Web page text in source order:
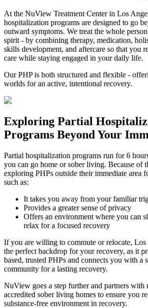
At the NuView Treatment Center in Los
hospitalization programs are designed to go
outward symptoms. We treat the whole
spirit - by combining therapy, medication,
skills development, and aftercare so that you
care while staying engaged in your daily life.
Our PHP is both structured and flexible -
worlds for an active, intentional recovery.
Exploring Partial
Programs Beyond Your
Partial hospitalization programs run for 6
you can go home or sober living. Because of
exploring PHPs outside their immediate area
such as:
It takes you away from your familiar
Provides a greater sense of privacy
Offers an environment where you can
relax for a focused recovery
If you are willing to commute or relocate, Los
the perfect backdrop for your recovery, as it
based, trusted PHPs and connects you with a
community for a lasting recovery.
NuView goes a step further and partners with
accredited sober living homes to ensure you
substance-free environment in recovery.